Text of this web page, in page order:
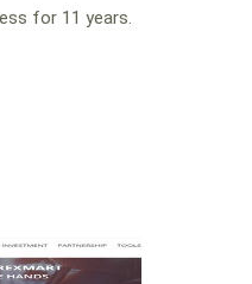
for 11 years.